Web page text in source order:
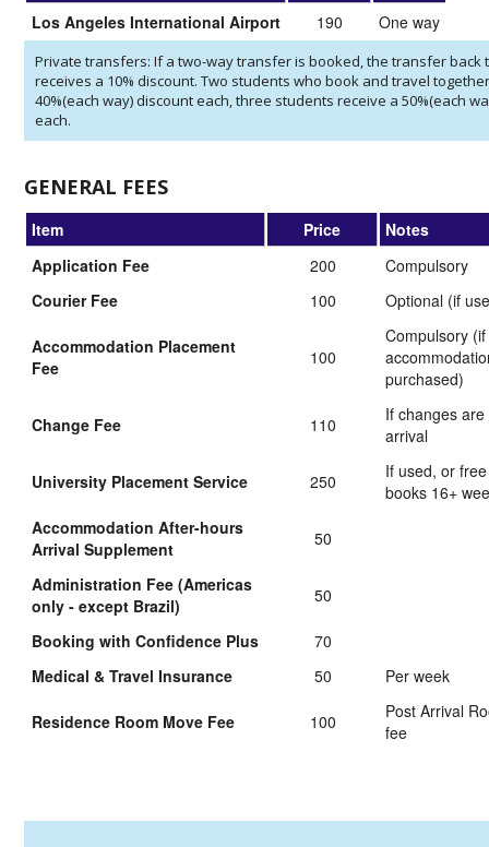
Los Angeles International Airport
190 One way
Private transfers: If a two-way transfer is booked, the transfer back
receives a 10% discount. Two students who book and travel
40%(each way) discount each, three students receive a 50%(each
each.
GENERAL FEES
Item Price
Notes
Application Fee
200
Compulsory
Courier Fee
100 Optional (if
Accommodation Placement
Fee
100
Compulsory (if
purchased)
Change Fee 110
If changes
arrival
University Placement Service 250
If used, or
books 16+
Accommodation After-hours
Arrival Supplement
50
Administration Fee (Americas
only - except Brazil)
50
Booking with Confidence Plus
70
Medical & Travel Insurance
50 Per week
Residence Room Move Fee 100
Post Arrival
fee